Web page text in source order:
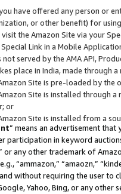
have offered any person or
or other benefit) for
the Amazon Site via your
Link in a Mobile
served by the AMA API,
place in India, made through
Site is pre-loaded by the
Site is installed through
or
Site is installed from a
” means an advertisement
participation in keyword
or any other trademark of
“ammazon,” “amaozn,”
without requiring the user
Yahoo, Bing, or any